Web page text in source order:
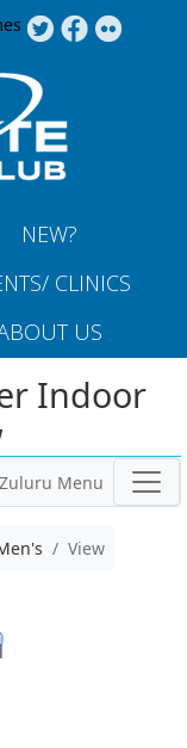
NEW?
CLINICS
US
Indoor
Zuluru Menu
View